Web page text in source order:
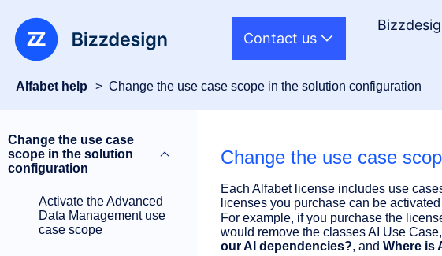
Contact us
Alfabet help Change the use case scope in the solution configuration
Change the use case
scope in the solution
configuration
Activate the Advanced
Data Management use
case scope
Change the use case
Each Alfabet license includes use
licenses you purchase can be
For example, if you purchase the
would remove the classes AI Use
our AI dependencies?, and Where is